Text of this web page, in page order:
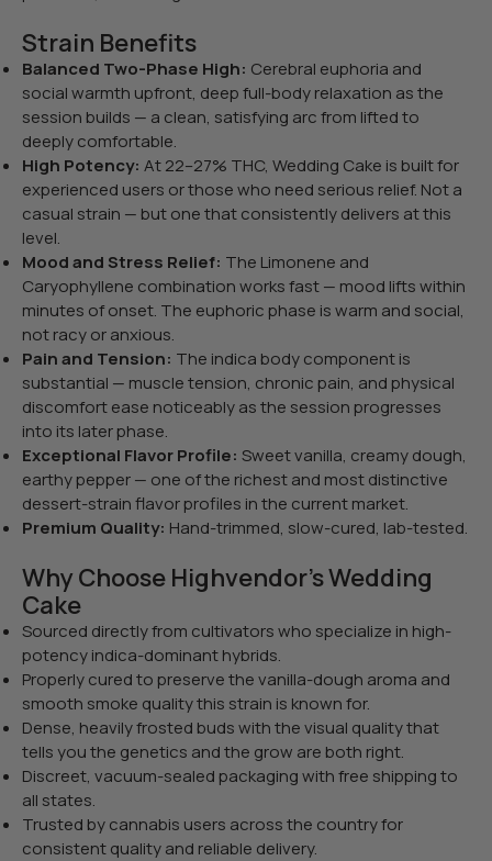
Strain Benefits
Balanced Two-Phase High: Cerebral euphoria and
social warmth upfront, deep full-body relaxation as the
session builds — a clean, satisfying arc from lifted to
deeply comfortable.
High Potency: At 22–27% THC, Wedding Cake is built for
experienced users or those who need serious relief. Not a
casual strain — but one that consistently delivers at this
level.
Mood and Stress Relief: The Limonene and
Caryophyllene combination works fast — mood lifts within
minutes of onset. The euphoric phase is warm and social,
not racy or anxious.
Pain and Tension: The indica body component is
substantial — muscle tension, chronic pain, and physical
discomfort ease noticeably as the session progresses
into its later phase.
Exceptional Flavor Profile: Sweet vanilla, creamy dough,
earthy pepper — one of the richest and most distinctive
dessert-strain flavor profiles in the current market.
Premium Quality: Hand-trimmed, slow-cured, lab-tested.
Why Choose Highvendor’s Wedding
Cake
Sourced directly from cultivators who specialize in high-
potency indica-dominant hybrids.
Properly cured to preserve the vanilla-dough aroma and
smooth smoke quality this strain is known for.
Dense, heavily frosted buds with the visual quality that
tells you the genetics and the grow are both right.
Discreet, vacuum-sealed packaging with free shipping to
all states.
Trusted by cannabis users across the country for
consistent quality and reliable delivery.